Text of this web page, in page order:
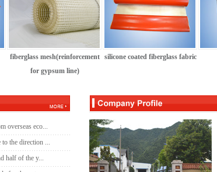
fiberglass mesh(reinforcement
for gypsum line)
silicone coated fiberglass fabric
overseas eco...
the direction ...
half of the y...